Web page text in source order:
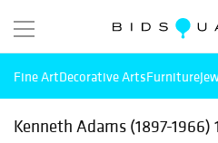
Fine ArtDecorative ArtsFurniture
Kenneth Adams (1897-1966)